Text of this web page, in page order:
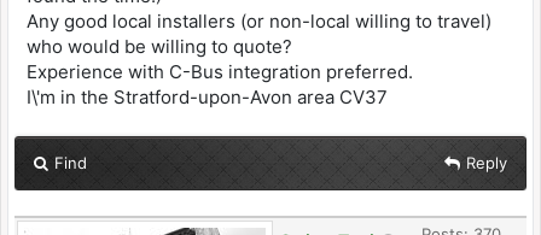
Any good local installers (or non-local willing to travel)
who would be willing to quote?
Experience with C-Bus integration preferred.
I\'m in the Stratford-upon-Avon area CV37
Find Reply